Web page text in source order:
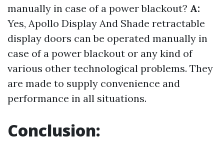
manually in case of a power blackout? A:
Yes, Apollo Display And Shade retractable
display doors can be operated manually in
case of a power blackout or any kind of
various other technological problems. They
are made to supply convenience and
performance in all situations.
Conclusion: